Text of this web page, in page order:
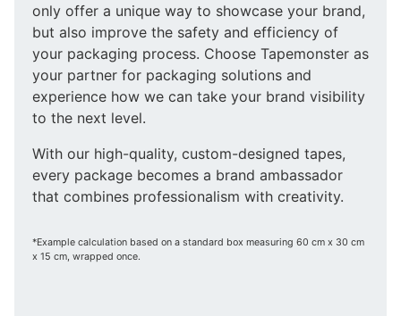
only offer a unique way to showcase your brand,
but also improve the safety and efficiency of
your packaging process. Choose Tapemonster as
your partner for packaging solutions and
experience how we can take your brand visibility
to the next level.
With our high-quality, custom-designed tapes,
every package becomes a brand ambassador
that combines professionalism with creativity.
*Example calculation based on a standard box measuring 60 cm x 30 cm
x 15 cm, wrapped once.